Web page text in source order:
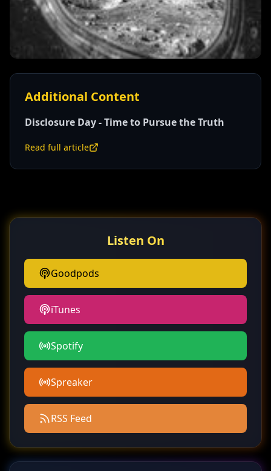
Additional Content
Disclosure Day - Time to Pursue the Truth
Read full article
Listen On
Goodpods
iTunes
Spotify
Spreaker
RSS Feed